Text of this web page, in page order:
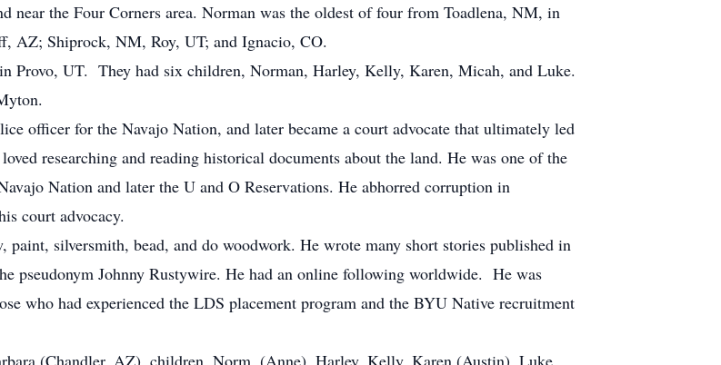
near the Four Corners area. Norman was the oldest of four from Toadlena, NM, in
AZ; Shiprock, NM, Roy, UT; and Ignacio, CO.
Provo, UT. They had six children, Norman, Harley, Kelly, Karen, Micah, and Luke.
officer for the Navajo Nation, and later became a court advocate that ultimately led
researching and reading historical documents about the land. He was one of the
Nation and later the U and O Reservations. He abhorred corruption in
court advocacy.
silversmith, bead, and do woodwork. He wrote many short stories published in
pseudonym Johnny Rustywire. He had an online following worldwide. He was
who had experienced the LDS placement program and the BYU Native recruitment
(Chandler, AZ), children, Norm, (Anne), Harley, Kelly, Karen (Austin), Luke,